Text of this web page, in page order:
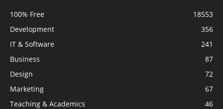
100% Free
18553
Development
356
IT & Software
241
Business
87
Design
72
Marketing
67
Teaching & Academics
46